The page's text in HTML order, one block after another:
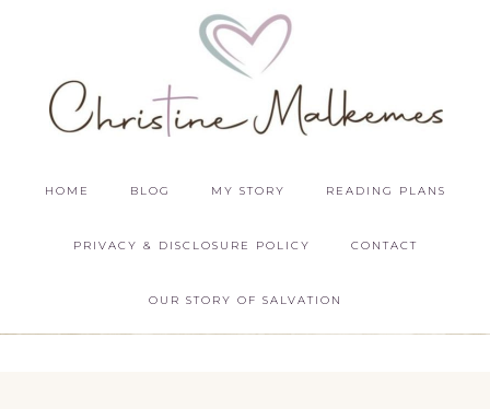
HOME BLOG MY STORY READING PLANS
PRIVACY & DISCLOSURE POLICY CONTACT
OUR STORY OF SALVATION